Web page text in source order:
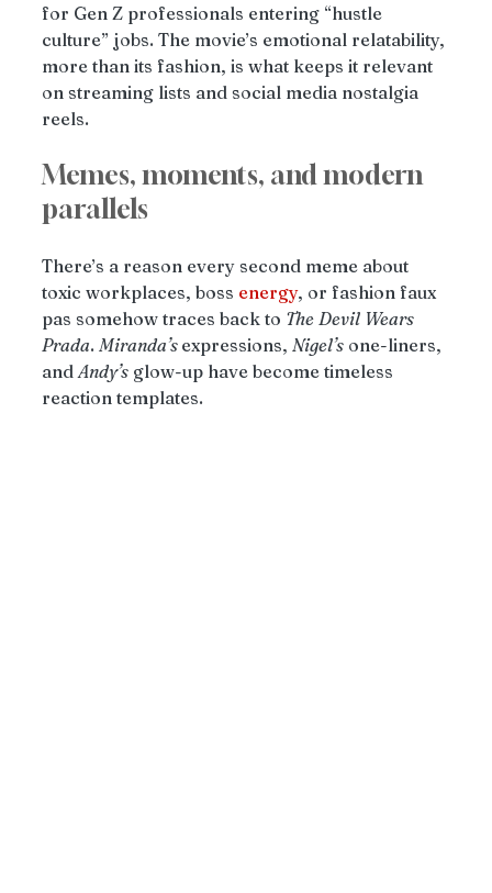
for Gen Z professionals entering “hustle
culture” jobs. The movie’s emotional relatability,
more than its fashion, is what keeps it relevant
on streaming lists and social media nostalgia
reels.
Memes, moments, and modern
parallels
There’s a reason every second meme about
toxic workplaces, boss energy, or fashion faux
pas somehow traces back to The Devil Wears
Prada. Miranda’s expressions, Nigel’s one-liners,
and Andy’s glow-up have become timeless
reaction templates.